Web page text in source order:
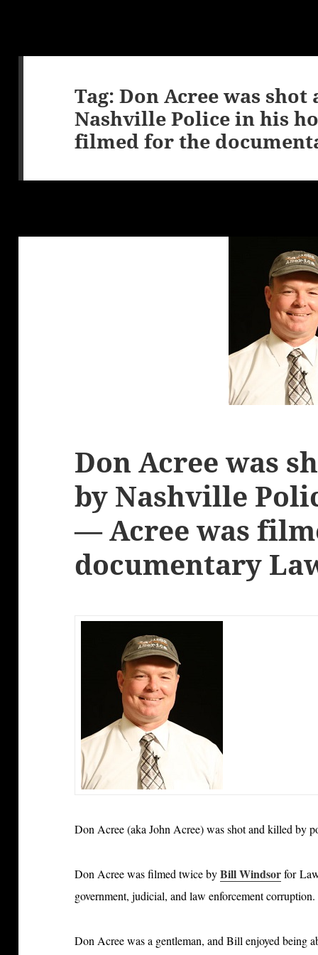
Tag:Don Acree was
Nashville Police in his
filmed for the
Don Acree was
by Nashville
— Acree was
documentary
Don Acree (aka John Acree) was shot and killed by
Don Acree was filmed twice byBill Windsorfor
government, judicial, and law enforcement corruption.
Don Acree was a gentleman, and Bill enjoyed being